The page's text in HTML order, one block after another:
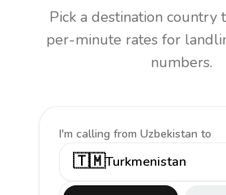
Pick a destination country
per-minute rates for
numbers.
I'm calling from Uzbekistan to
🇹🇲Turkmenistan